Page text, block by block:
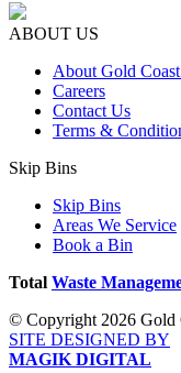
ABOUT US
About Gold
Careers
Contact Us
Terms &
Skip Bins
Skip Bins
Areas We Service
Book a Bin
Total Waste
© Copyright 2026 Gold
SITE DESIGNED BY
MAGIK DIGITAL